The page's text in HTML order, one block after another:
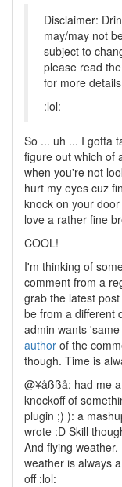
Disclaimer:
may/may not
subject to
please read
for more
:lol:
So ... uh ... I gotta
figure out which of
when you're not
hurt my eyes cuz
knock on your
love a rather fine
COOL!
I'm thinking of
comment from a
grab the latest
be from a different
admin wants
author of the
though. Time is
@¥åßßå: had me
knockoff of
plugin ;) ): a
wrote :D Skill
And flying
weather is always
off :lol: